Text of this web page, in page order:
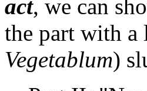
act, we can
the part with
Vegetablum)